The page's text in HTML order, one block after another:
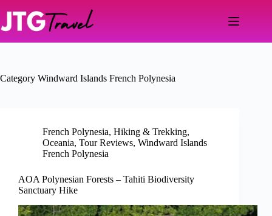
content
Category Windward Islands French Polynesia
French Polynesia, Hiking & Trekking,
Oceania, Tour Reviews, Windward Islands
French Polynesia
AOA Polynesian Forests – Tahiti Biodiversity
Sanctuary Hike